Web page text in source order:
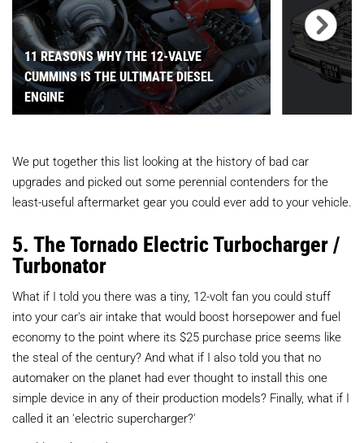
11 REASONS WHY THE 12-VALVE
CUMMINS IS THE ULTIMATE DIESEL
ENGINE
We put together this list looking at the history of bad car
upgrades and picked out some perennial contenders for the
least-useful aftermarket gear you could ever add to your vehicle.
5. The Tornado Electric Turbocharger /
Turbonator
What if I told you there was a tiny, 12-volt fan you could stuff
into your car's air intake that would boost horsepower and fuel
economy to the point where its $25 purchase price seems like
the steal of the century? And what if I also told you that no
automaker on the planet had ever thought to install this one
simple device in any of their production models? Finally, what if I
called it an 'electric supercharger?'